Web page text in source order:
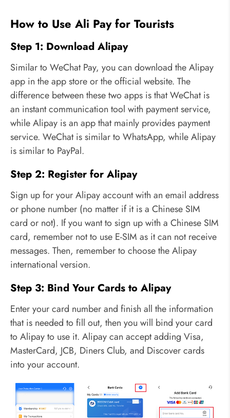
How to Use Ali Pay for Tourists
Step 1: Download Alipay
Similar to WeChat Pay, you can download the Alipay
app in the app store or the official website. The
difference between these two apps is that WeChat is
an instant communication tool with payment service,
while Alipay is an app that mainly provides payment
service. WeChat is similar to WhatsApp, while Alipay
is similar to PayPal.
Step 2: Register for Alipay
Sign up for your Alipay account with an email address
or phone number (no matter if it is a Chinese SIM
card or not). If you want to sign up with a Chinese SIM
card, remember not to use E-SIM as it can not receive
messages. Then, remember to choose the Alipay
international version.
Step 3: Bind Your Cards to Alipay
Enter your card number and finish all the information
that is needed to fill out, then you will bind your card
to Alipay to use it. Alipay can accept adding Visa,
MasterCard, JCB, Diners Club, and Discover cards
into your account.